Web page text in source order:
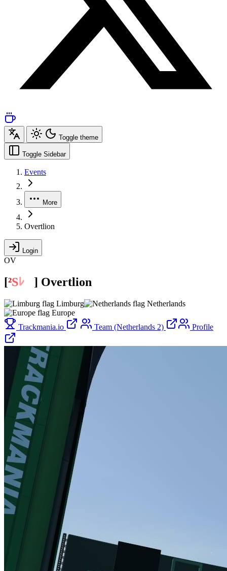
Toggle theme
Toggle Sidebar
Events
More
Overtlion
Login
OV
[²Sﾚ ] Overtlion
Limburg
Netherlands
Europe
Trackmania.io
Team (Netherlands 2) Profile